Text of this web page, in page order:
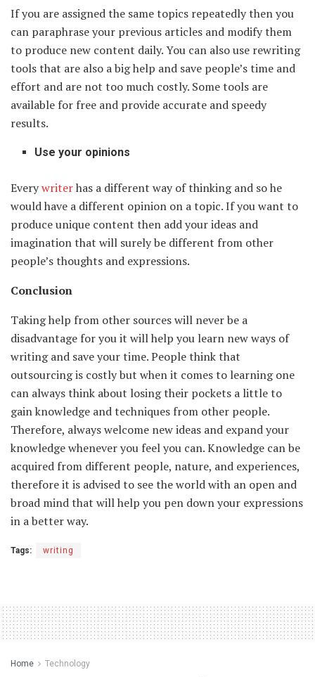
If you are assigned the same topics repeatedly then you
can paraphrase your previous articles and modify them
to produce new content daily. You can also use rewriting
tools that are also a big help and save people’s time and
effort and are not too much costly. Some tools are
available for free and provide accurate and speedy
results.
Use your opinions
Everywriterhas a different way of thinking and so he
would have a different opinion on a topic. If you want to
produce unique content then add your ideas and
imagination that will surely be different from other
people’s thoughts and expressions.
Conclusion
Taking help from other sources will never be a
disadvantage for you it will help you learn new ways of
writing and save your time. People think that
outsourcing is costly but when it comes to learning one
can always think about losing their pockets a little to
gain knowledge and techniques from other people.
Therefore, always welcome new ideas and expand your
knowledge whenever you feel you can. Knowledge can be
acquired from different people, nature, and experiences,
therefore it is advised to see the world with an open and
broad mind that will help you pen down your expressions
in a better way.
Tags: writing
Home Technology